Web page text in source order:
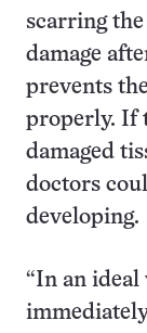
scarring
damage
prevents
properly. If
damaged
doctors
developing.
“In an